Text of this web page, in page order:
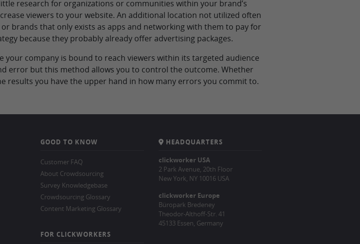
research for organizations or communities within your brand’s
viewers to your website. An additional location not utilized often
brands that only exists as apps and networking with them to pay for
because they probably already offer advertising packages.
company is bound to reach viewers within its targeted audience
error but this method allows you to control the outcome. Whether
results you have the upper hand in how many errors you commit to.
GOOD TO KNOW
Customer FAQ
About Crowdsourcing
Survey Knowledgebase
Crowdsourcing Glossary
Content Marketing Glossary
FOR CLICKWORKERS
HEADQUARTERS
clickworker USA
2 Park Avenue, 20th Floor
New York, NY 10016 USA
clickworker Europe
Büropark Bredeney
Theodor-Althoff-Str. 41
45133 Essen, Germany